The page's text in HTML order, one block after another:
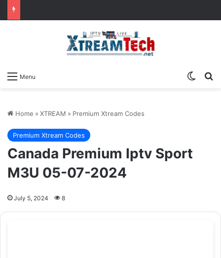
Menu
Home » XTREAM » Premium Xtream Codes
Premium Xtream Codes
Canada Premium Iptv Sport
M3U 05-07-2024
July 5, 2024 8